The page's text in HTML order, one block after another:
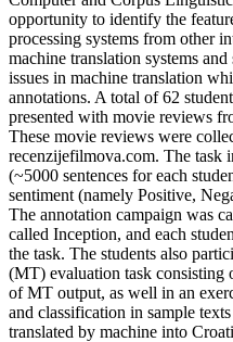
opportunity to identify the
processing systems from other
machine translation systems
issues in machine translation
annotations. A total of 62
presented with movie reviews
These movie reviews were
recenzijefilmova.com. The task
(~5000 sentences for each
sentiment (namely Positive,
The annotation campaign was
called Inception, and each
the task. The students also
(MT) evaluation task consisting
of MT output, as well in an
and classification in sample
translated by machine into